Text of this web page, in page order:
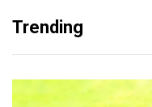
Trending